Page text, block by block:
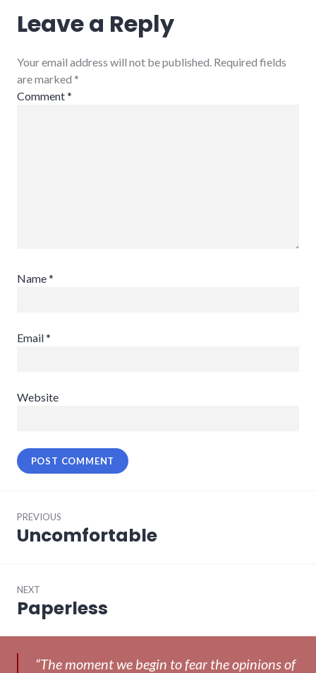
movies
Leave a Reply
Your email address will not be published. Required fields
are marked *
Comment*
Name*
Email*
Website
navigation
PREVIOUS
Previous
Uncomfortable
NEXT
Next
Paperless
“The moment we begin to fear the opinions of